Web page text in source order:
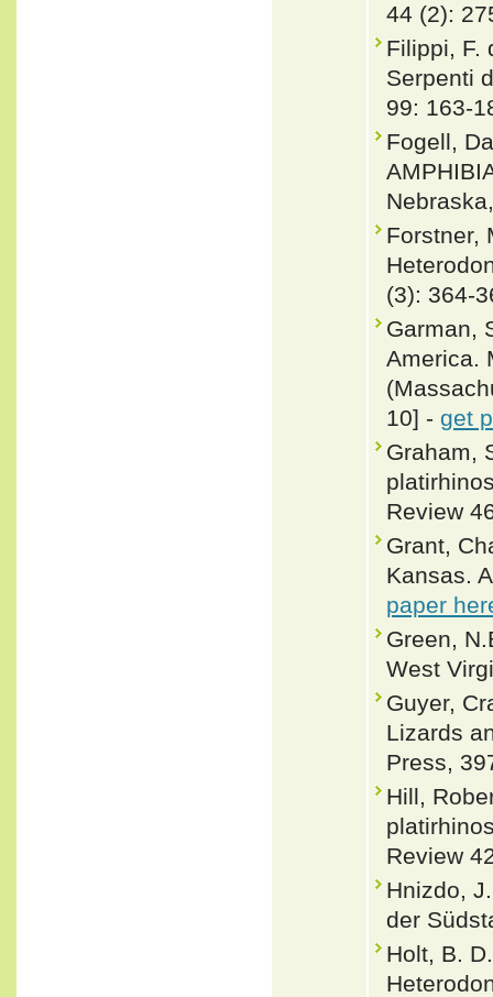
44 (2):
Filippi, F.
Serpenti
99: 163-
Fogell,
Forstner,
(3): 364-
Garman,
America.
10] - get
Graham,
Review
Grant,
Kansas.
paper
Green,
West
Guyer,
Lizards
Press,
Hill,
Review
Hnizdo,
der
Holt, B.